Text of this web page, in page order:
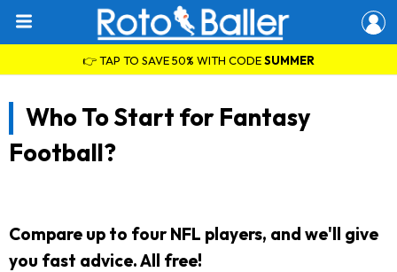
👉 TAP TO SAVE 50% WITH CODESUMMER
Who To Start for Fantasy
Football?
Compare up to four NFL players, and we'll give
you fast advice. All free!